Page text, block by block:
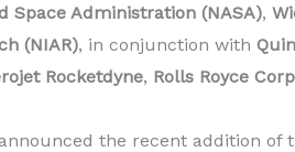
Space Administration (NASA),
(NIAR), in conjunction with
Rocketdyne, Rolls Royce
the recent addition of